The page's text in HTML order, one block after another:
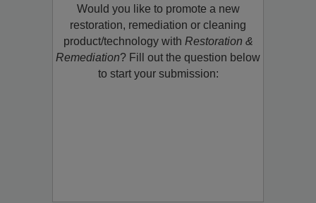
Would you like to promote a new
restoration, remediation or cleaning
product/technology with Restoration &
Remediation? Fill out the question below
to start your submission: